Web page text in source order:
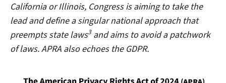
California or Illinois, Congress is aiming to take the
lead and define a singular national approach that
preempts state laws3and aims to avoid a patchwork
of laws. APRA also echoes the GDPR.